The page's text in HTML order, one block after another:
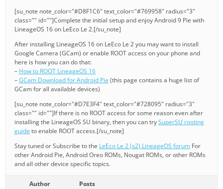
[su_note note_color="#D8F1C6" text_color="#769958" radius="3"
class="" id=""]Complete the initial setup and enjoy Android 9 Pie with
LineageOS 16 on LeEco Le 2.[/su_note]
After installing LineageOS 16 on LeEco Le 2 you may want to install
Google Camera (GCam) or enable ROOT access on your phone and
here is how you can do that:
– How to ROOT LineageOS 16
–GCam Download for Android Pie (this page contains a huge list of
GCam for all available devices)
[su_note note_color="#D7E3F4" text_color="#728095" radius="3"
class="" id=""]If there is no ROOT access for some reason even after
installing the LineageOS SU binary, then you can trySuperSU rooting
guide to enable ROOT access.[/su_note]
Stay tuned or Subscribe to the LeEco Le 2 (s2) LineageOS forum For
other Android Pie, Android Oreo ROMs, Nougat ROMs, or other ROMs
and all other device specific topics.
Author Posts